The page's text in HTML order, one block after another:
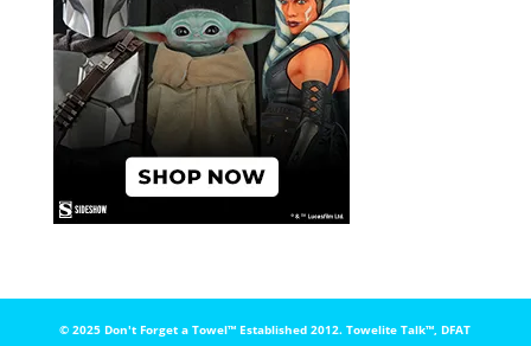
© 2025 Don't Forget a Towel™️ Established 2012. Towelite Talk™️, DFAT